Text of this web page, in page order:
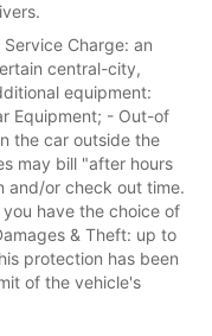
Charge: an
central-city,
equipment:
Equipment; - Out-of
the car outside the
may bill "after hours
and/or check out time.
have the choice of
& Theft: up to
protection has been
of the vehicle's